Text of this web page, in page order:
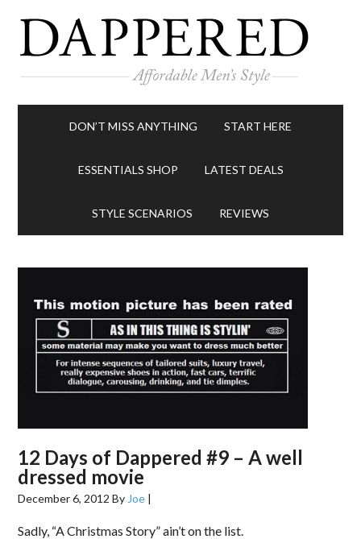
DON’T MISS ANYTHING START HERE
ESSENTIALS SHOP LATEST DEALS
STYLE SCENARIOS REVIEWS
12 Days of Dappered #9 – A well
dressed movie
December 6, 2012 By Joe |
Sadly, “A Christmas Story” ain’t on the list.